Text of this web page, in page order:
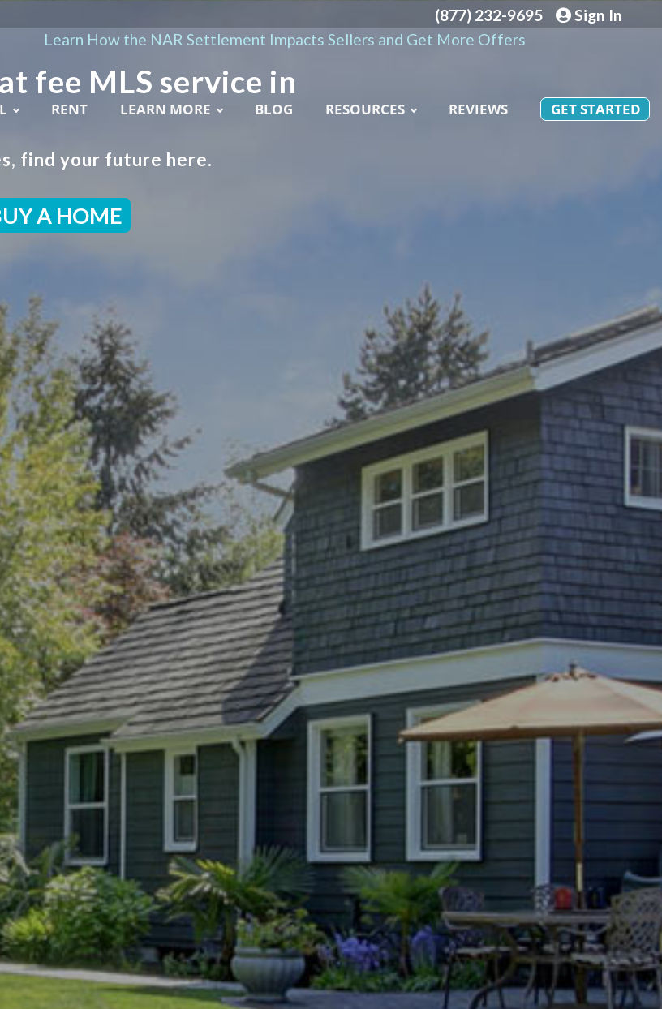
(877) 232-9695
Sign In
Learn How the NAR Settlement Impacts Sellers and Get More Offers
RENT LEARN MORE BLOG RESOURCES REVIEWS GET STARTED
fee MLS service in
find your future here.
A HOME